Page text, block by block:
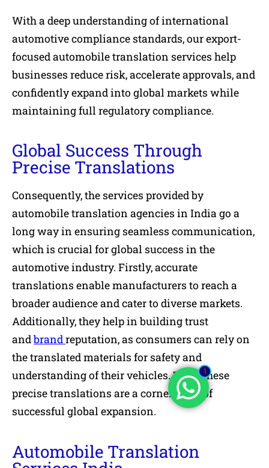
With a deep understanding of international
automotive compliance standards, our export-
focused automobile translation services help
businesses reduce risk, accelerate approvals, and
confidently expand into global markets while
maintaining full regulatory compliance.
Global Success Through
Precise Translations
Consequently, the services provided by
automobile translation agencies in India go a
long way in ensuring seamless communication,
which is crucial for global success in the
automotive industry. Firstly, accurate
translations enable manufacturers to reach a
broader audience and cater to diverse markets.
Additionally, they help in building trust
andbrandreputation, as consumers can rely on
the translated materials for safety and
understanding of their vehicles. Thus, these
precise translations are a cornerstone of
successful global expansion.
Automobile Translation
1